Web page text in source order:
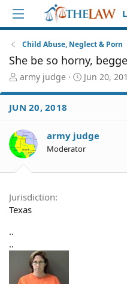
Child Abuse, Neglect & Porn
She be so horny,
T
r
e
d
S
t
e
r
army judge
S
a
d
a
Jun 20,
JUN 20, 2018
army judge
Moderator
Jurisdiction
Texas
..
..